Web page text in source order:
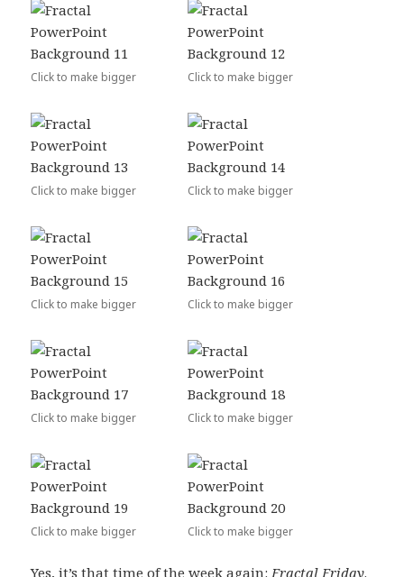
Click to make bigger Click to make bigger
Click to make bigger Click to make bigger
Click to make bigger Click to make bigger
Click to make bigger Click to make bigger
Click to make bigger Click to make bigger
Yes, it’s that time of the week again: Fractal Friday.